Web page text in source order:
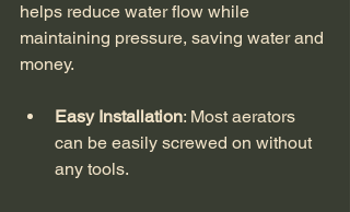
helps reduce water flow while
maintaining pressure, saving water and
money.
Easy Installation: Most aerators
can be easily screwed on without
any tools.